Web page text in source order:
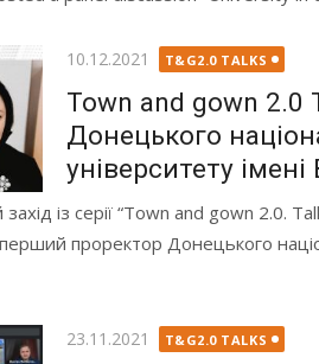
Posted
10.12.2021 T&G2.0 TALKS
Town and gown 2.0
Донецького
університету
із серії “Town and gown 2.0.
проректор Донецького
Posted
23.11.2021 T&G2.0 TALKS